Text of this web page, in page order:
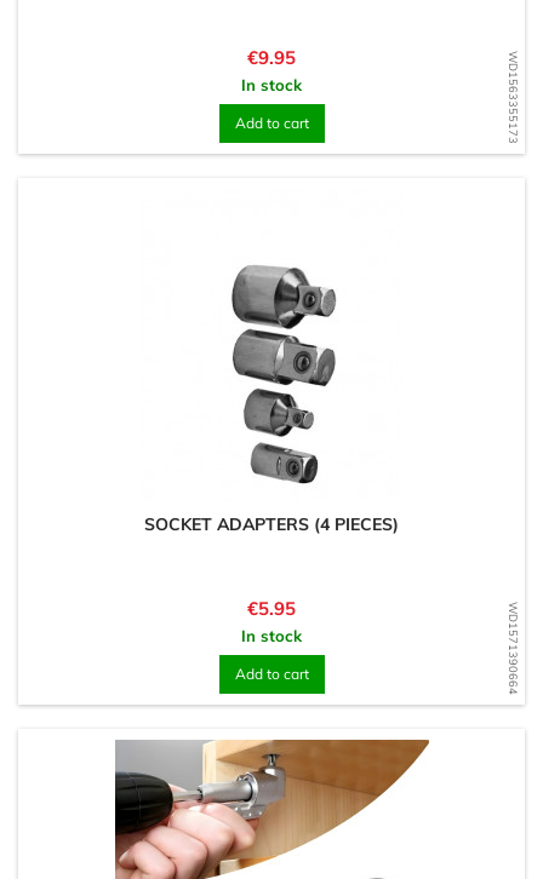
WD1563355173
Price
€9.95
In stock
Add to cart
WD1571390664
SOCKET ADAPTERS (4 PIECES)
Price
€5.95
In stock
Add to cart